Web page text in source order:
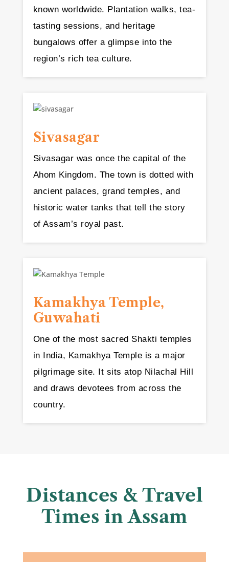
known worldwide. Plantation walks, tea-
tasting sessions, and heritage
bungalows offer a glimpse into the
region’s rich tea culture.
Sivasagar
Sivasagar was once the capital of the
Ahom Kingdom. The town is dotted with
ancient palaces, grand temples, and
historic water tanks that tell the story
of Assam’s royal past.
Kamakhya Temple,
Guwahati
One of the most sacred Shakti temples
in India, Kamakhya Temple is a major
pilgrimage site. It sits atop Nilachal Hill
and draws devotees from across the
country.
Distances & Travel
Times in Assam